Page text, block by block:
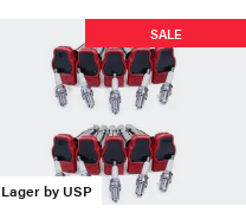
Lager by USP
SALE